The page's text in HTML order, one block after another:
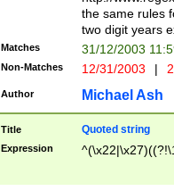
the same rules
two digit years
Matches 31/12/2003
Non-Matches 12/31/2003 |
Author Michael Ash
Title Quoted string
Expression